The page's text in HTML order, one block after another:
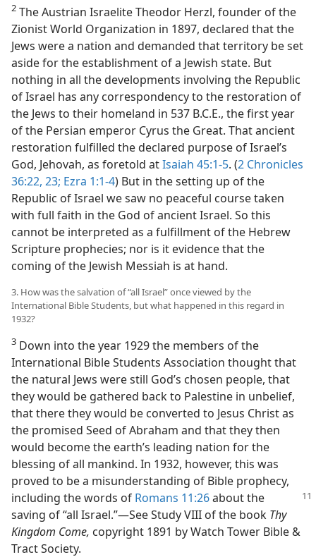
2 The Austrian Israelite Theodor Herzl, founder of the
Zionist World Organization in 1897, declared that the
Jews were a nation and demanded that territory be set
aside for the establishment of a Jewish state. But
nothing in all the developments involving the Republic
of Israel has any correspondency to the restoration of
the Jews to their homeland in 537 B.C.E., the first year
of the Persian emperor Cyrus the Great. That ancient
restoration fulfilled the declared purpose of Israel’s
God, Jehovah, as foretold atIsaiah 45:1-5. (2 Chronicles
36:22, 23; Ezra 1:1-4) But in the setting up of the
Republic of Israel we saw no peaceful course taken
with full faith in the God of ancient Israel. So this
cannot be interpreted as a fulfillment of the Hebrew
Scripture prophecies; nor is it evidence that the
coming of the Jewish Messiah is at hand.
3. How was the salvation of “all Israel” once viewed by the
International Bible Students, but what happened in this regard in
1932?
3 Down into the year 1929 the members of the
International Bible Students Association thought that
the natural Jews were still God’s chosen people, that
they would be gathered back to Palestine in unbelief,
that there they would be converted to Jesus Christ as
the promised Seed of Abraham and that they then
would become the earth’s leading nation for the
blessing of all mankind. In 1932, however, this was
proved to be a misunderstanding of Bible prophecy,
including the words of Romans 11:26about the
saving of “all Israel.”​—See Study VIII of the book Thy
Kingdom Come, copyright 1891 by Watch Tower Bible &
Tract Society.